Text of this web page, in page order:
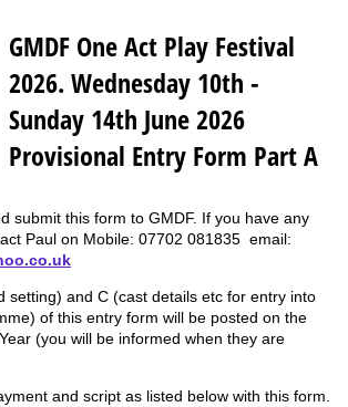
GMDF One Act Play Festival
2026. Wednesday 10th -
Sunday 14th June 2026
Provisional Entry Form Part A
submit this form to GMDF. If you have any
Paul on Mobile: 07702 081835 email:
setting) and C (cast details etc for entry into
of this entry form will be posted on the
(you will be informed when they are
and script as listed below with this form.